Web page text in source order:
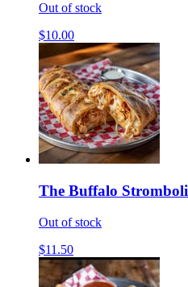
Out of stock
$10.00
The Buffalo Stromboli
Out of stock
$11.50